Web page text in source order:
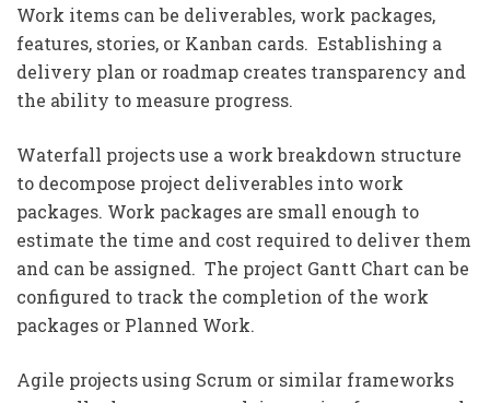
Work items can be deliverables, work packages,
features, stories, or Kanban cards. Establishing a
delivery plan or roadmap creates transparency and
the ability to measure progress.
Waterfall projects use a work breakdown structure
to decompose project deliverables into work
packages. Work packages are small enough to
estimate the time and cost required to deliver them
and can be assigned. The project Gantt Chart can be
configured to track the completion of the work
packages or Planned Work.
Agile projects using Scrum or similar frameworks